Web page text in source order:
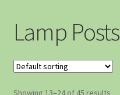
Lamp Posts
Showing 13–24 of 45 results